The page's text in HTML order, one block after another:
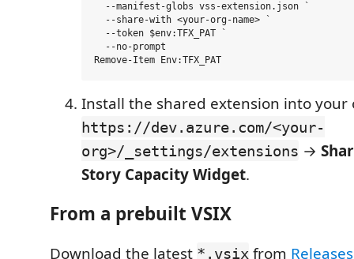
  --manifest-globs vss-extension.json `
  --share-with <your-org-name> `
  --token $env:TFX_PAT `
  --no-prompt
Install the shared extension into your
https://dev.azure.com/<your-
org>/_settings/extensions →
Story Capacity Widget.
From a prebuilt VSIX
Download the latest *.vsix from Releases